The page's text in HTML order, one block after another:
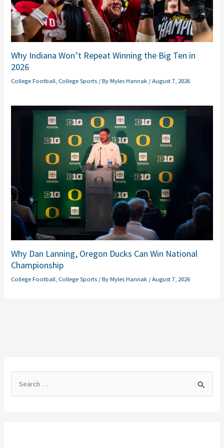
Why Indiana Won’t Repeat Winning the Big Ten in
2026
College Football College Sports / ByMyles Hannak /August 7, 2026
Why Dan Lanning, Oregon Ducks Can Win National
Championship
College Football, College Sports / ByMyles Hannak /August 7, 2026